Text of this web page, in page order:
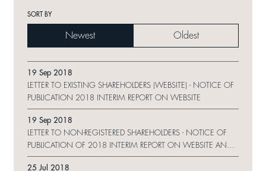
SORT BY
Newest Oldest
19 Sep 2018
LETTER TO EXISTING SHAREHOLDERS (WEBSITE) - NOTICE OF
PUBLICATION 2018 INTERIM REPORT ON WEBSITE
19 Sep 2018
LETTER TO NON-REGISTERED SHAREHOLDERS - NOTICE OF
PUBLICATION OF 2018 INTERIM REPORT ON WEBSITE AND
REQUEST FORM
25 Jul 2018